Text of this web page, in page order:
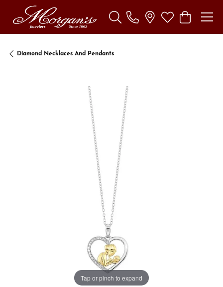
Toggle Search Menu
Toggle My
Toggle
Diamond Necklaces And Pendants
Tap or pinch to expand